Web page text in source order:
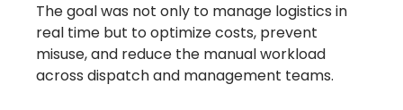
The goal was not only to manage logistics in
real time but to optimize costs, prevent
misuse, and reduce the manual workload
across dispatch and management teams.